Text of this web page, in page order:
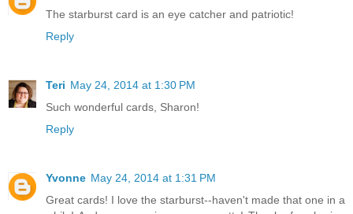
The starburst card is an eye catcher and patriotic!
Reply
Teri May 24, 2014 at 1:30 PM
Such wonderful cards, Sharon!
Reply
Yvonne May 24, 2014 at 1:31 PM
Great cards! I love the starburst--haven't made that one in a